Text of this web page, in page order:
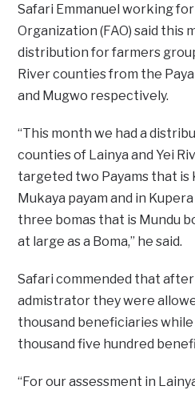
Safari Emmanuel working
Organization (FAO) said this
distribution for farmers
River counties from the
and Mugwo respectively.
“This month we had a
counties of Lainya and Yei
targeted two Payams that is
Mukaya payam and in
three bomas that is Mundu
at large as a Boma,” he said.
Safari commended that
admistrator they were
thousand beneficiaries
thousand five hundred
“For our assessment in